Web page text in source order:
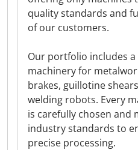
quality standards and
of our customers.
Our portfolio includes
machinery for
brakes, guillotine
welding robots. Every
is carefully chosen and
industry standards to
precise processing.